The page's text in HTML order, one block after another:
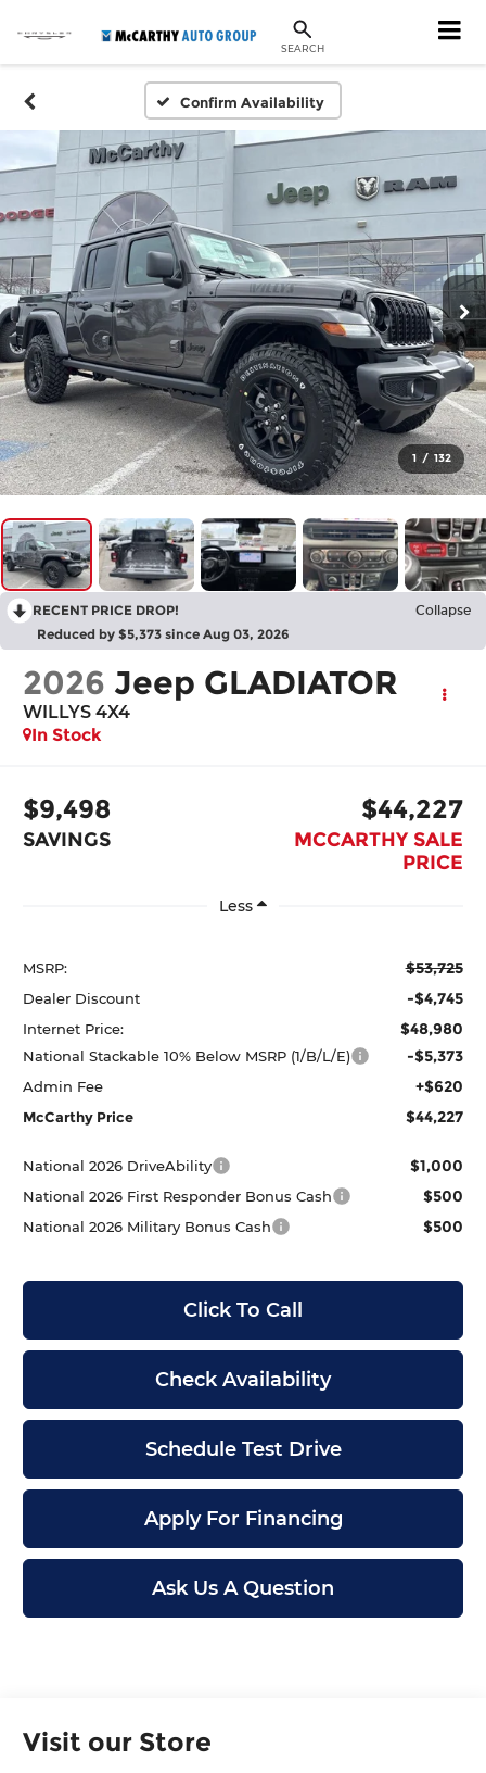
SEARCH
Confirm Availability
1 / 132
RECENT PRICE DROP! Collapse
Reduced by $5,373 since Aug 03, 2026
2026 Jeep GLADIATOR
WILLYS 4X4
In Stock
$9,498
SAVINGS
$44,227
MCCARTHY SALE
PRICE
Less
MSRP: $53,725
Dealer Discount -$4,745
Internet Price: $48,980
National Stackable 10% Below MSRP (1/B/L/E) -$5,373
Admin Fee +$620
McCarthy Price $44,227
National 2026 DriveAbility $1,000
National 2026 First Responder Bonus Cash $500
National 2026 Military Bonus Cash $500
Click To Call
Check Availability
Schedule Test Drive
Apply For Financing
Ask Us A Question
Visit our Store